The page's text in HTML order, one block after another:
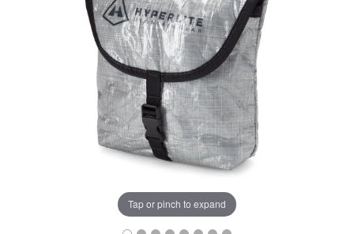
Tap or pinch to expand